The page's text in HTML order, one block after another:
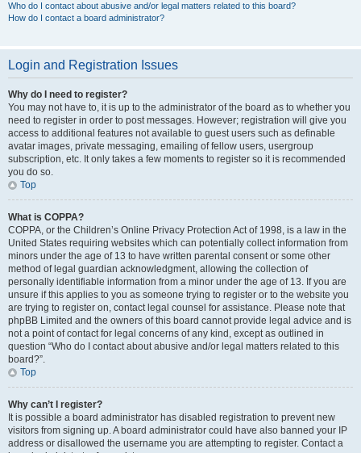
Who do I contact about abusive and/or legal matters related to this board?
How do I contact a board administrator?
Login and Registration Issues
Why do I need to register?
You may not have to, it is up to the administrator of the board as to whether you
need to register in order to post messages. However; registration will give you
access to additional features not available to guest users such as definable
avatar images, private messaging, emailing of fellow users, usergroup
subscription, etc. It only takes a few moments to register so it is recommended
you do so.
Top
What is COPPA?
COPPA, or the Children’s Online Privacy Protection Act of 1998, is a law in the
United States requiring websites which can potentially collect information from
minors under the age of 13 to have written parental consent or some other
method of legal guardian acknowledgment, allowing the collection of
personally identifiable information from a minor under the age of 13. If you are
unsure if this applies to you as someone trying to register or to the website you
are trying to register on, contact legal counsel for assistance. Please note that
phpBB Limited and the owners of this board cannot provide legal advice and is
not a point of contact for legal concerns of any kind, except as outlined in
question “Who do I contact about abusive and/or legal matters related to this
board?”.
Top
Why can’t I register?
It is possible a board administrator has disabled registration to prevent new
visitors from signing up. A board administrator could have also banned your IP
address or disallowed the username you are attempting to register. Contact a